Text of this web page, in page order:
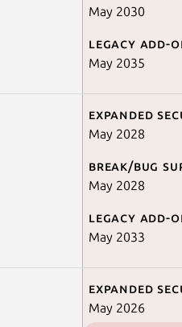
May 2030
Legacy add-
May 2035
Expanded
May 2028
Break/bug
May 2028
Legacy add-
May 2033
Expanded
May 2026